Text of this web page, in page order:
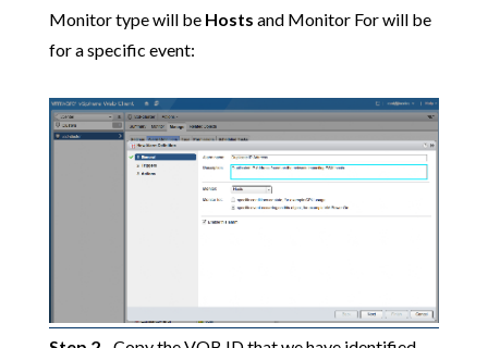
Monitor type will be Hosts and Monitor For will be
for a specific event: